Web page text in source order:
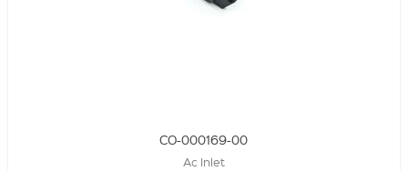
CO-000169-00
Ac Inlet